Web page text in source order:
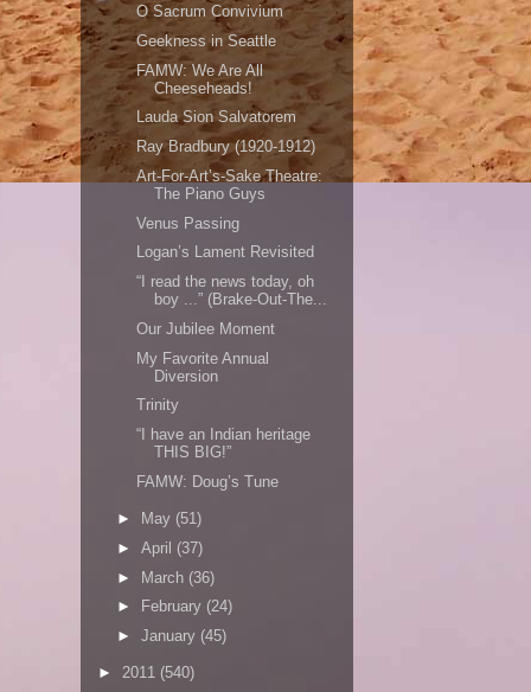
O Sacrum Convivium
Geekness in Seattle
FAMW: We Are All
Cheeseheads!
Lauda Sion Salvatorem
Ray Bradbury (1920-1912)
Art-For-Art’s-Sake Theatre:
The Piano Guys
Venus Passing
Logan’s Lament Revisited
“I read the news today, oh
boy ...” (Brake-Out-The...
Our Jubilee Moment
My Favorite Annual
Diversion
Trinity
“I have an Indian heritage
THIS BIG!”
FAMW: Doug’s Tune
► May (51)
►April (37)
► March (36)
►
February (24)
►January (45)
►2011 (540)